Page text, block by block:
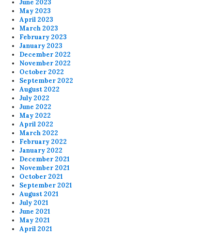
June 2023
May 2023
April 2023
March 2023
February 2023
January 2023
December 2022
November 2022
October 2022
September 2022
August 2022
July 2022
June 2022
May 2022
April 2022
March 2022
February 2022
January 2022
December 2021
November 2021
October 2021
September 2021
August 2021
July 2021
June 2021
May 2021
April 2021